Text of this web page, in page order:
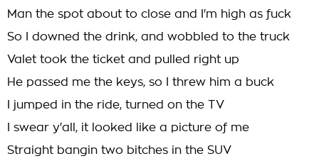
Man the spot about to close and I'm high as fuck
So I downed the drink, and wobbled to the truck
Valet took the ticket and pulled right up
He passed me the keys, so I threw him a buck
I jumped in the ride, turned on the TV
I swear y'all, it looked like a picture of me
Straight bangin two bitches in the SUV